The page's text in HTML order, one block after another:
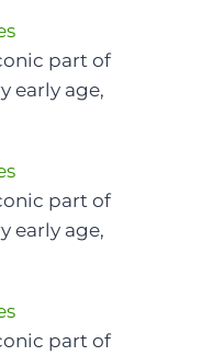
part of
early age,
part of
early age,
part of